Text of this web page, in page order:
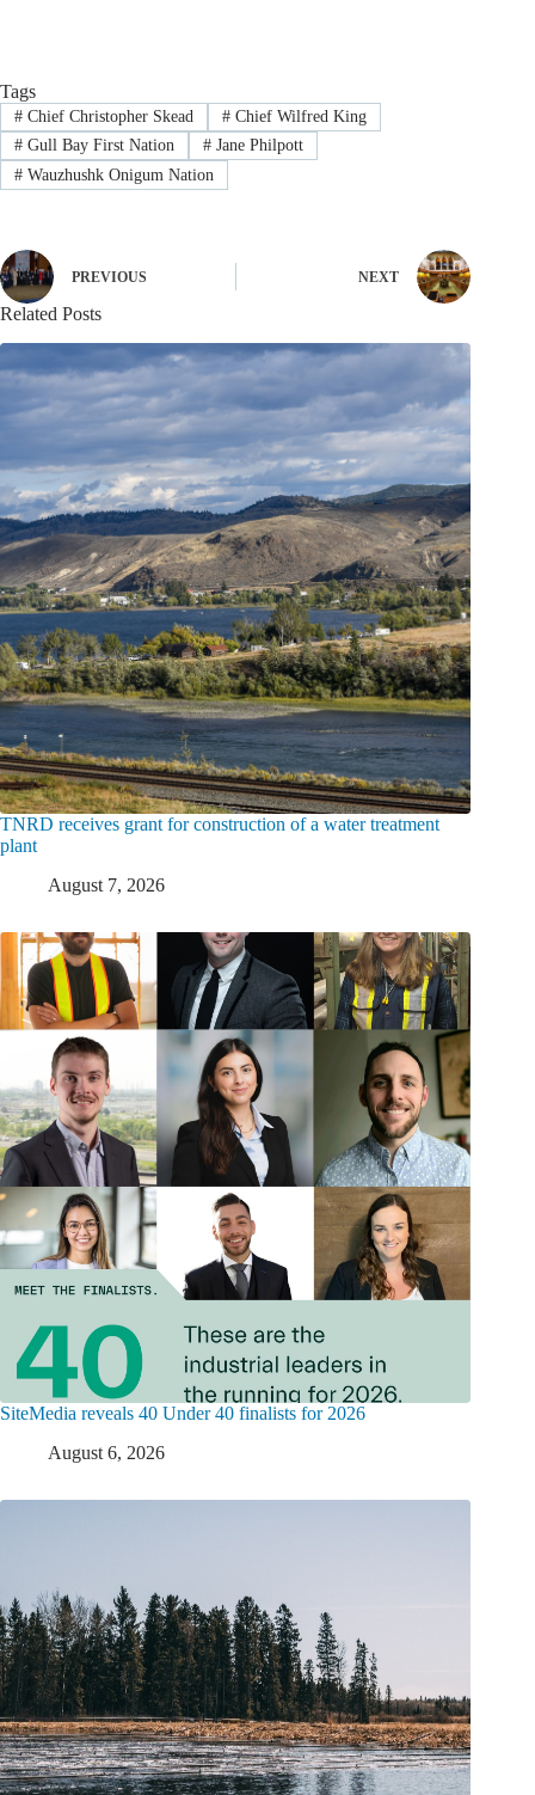
Tags
#Chief Christopher Skead #Chief Wilfred King
#Gull Bay First Nation #Jane Philpott
#Wauzhushk Onigum Nation
PREVIOUS NEXT
Related Posts
TNRD receives grant for construction of a water treatment
plant
August 7, 2026
SiteMedia reveals 40 Under 40 finalists for 2026
August 6, 2026